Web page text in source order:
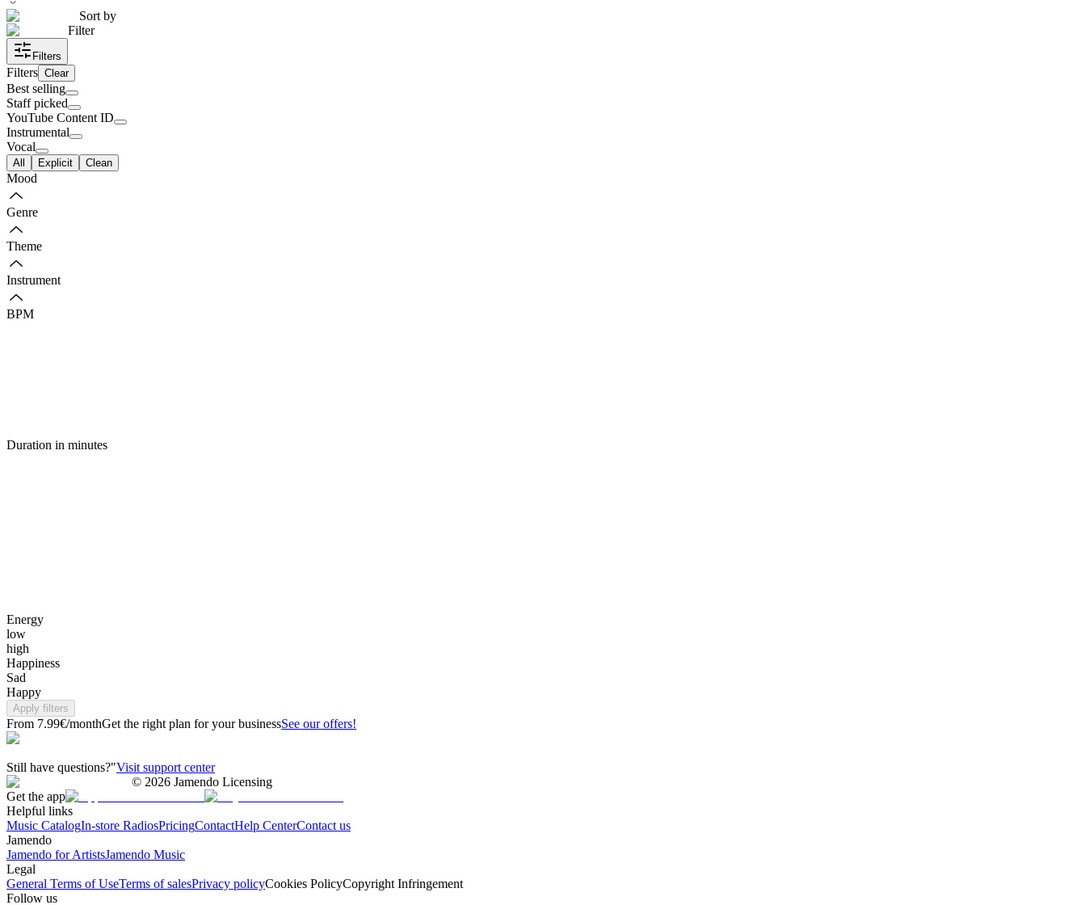
Sort by
Filter
Filters
Filters Clear
Best selling
Staff picked
YouTube Content ID
Instrumental
Vocal
All Explicit Clean
Mood
Genre
Theme
Instrument
BPM
Duration in minutes
Energy
low
high
Happiness
Sad
Happy
Apply filters
From 7.99€/monthGet the right plan for your businessSee our offers!
Still have questions?"Visit support center
© 2026 Jamendo Licensing
Get the app
Helpful links
Music CatalogIn-store RadiosPricingContactHelp CenterContact us
Jamendo
Jamendo for ArtistsJamendo Music
Legal
General Terms of UseTerms of salesPrivacy policyCookies PolicyCopyright Infringement
Follow us